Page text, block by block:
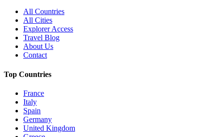
All Countries
All Cities
Explorer Access
Travel Blog
About Us
Contact
Top Countries
France
Italy
Spain
Germany
United Kingdom